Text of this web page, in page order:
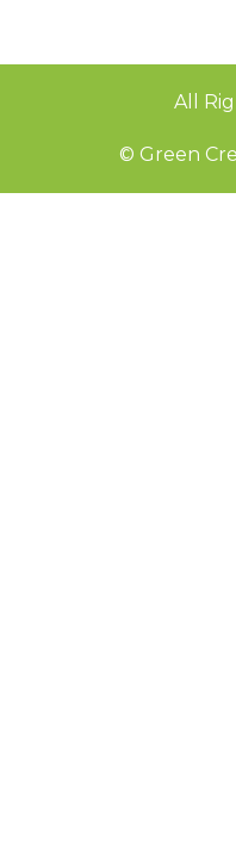
All
© Green